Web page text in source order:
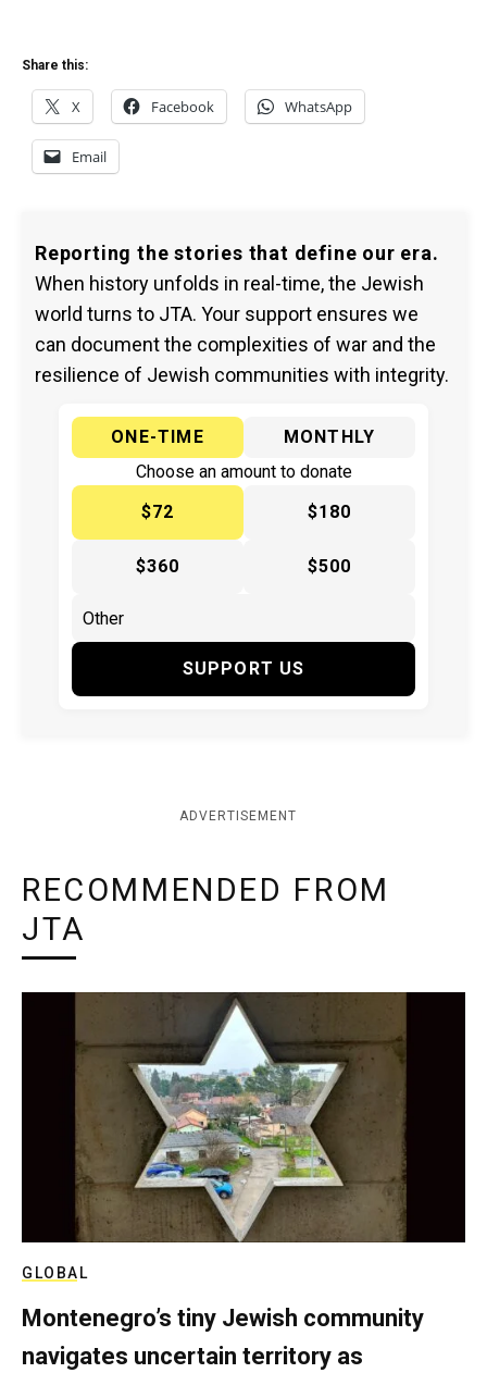
Share this:
X Facebook WhatsApp
Email
Reporting the stories that define our era.
When history unfolds in real-time, the Jewish
world turns to JTA. Your support ensures we
can document the complexities of war and the
resilience of Jewish communities with integrity.
ONE-TIME
MONTHLY
Choose an amount to donate
$72
$180
$360 $500
SUPPORT US
ADVERTISEMENT
RECOMMENDED FROM
JTA
GLOBAL
Montenegro’s tiny Jewish community
navigates uncertain territory as